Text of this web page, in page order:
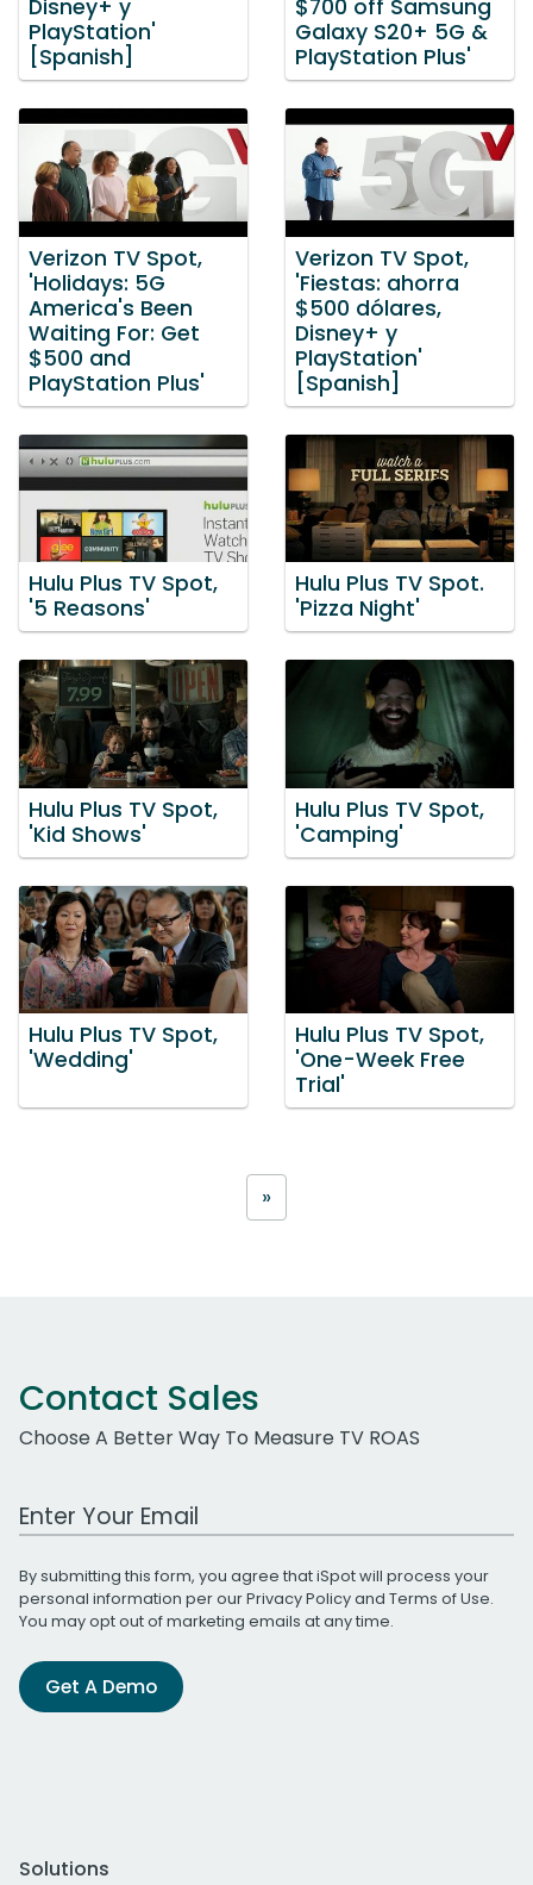
Disney+ y
PlayStation'
[Spanish]
$700 off Samsung
Galaxy S20+ 5G &
PlayStation Plus'
Verizon TV Spot,
'Holidays: 5G
America's Been
Waiting For: Get
$500 and
PlayStation Plus'
Verizon TV Spot,
'Fiestas: ahorra
$500 dólares,
Disney+ y
PlayStation'
[Spanish]
Hulu Plus TV Spot,
'5 Reasons'
Hulu Plus TV Spot.
'Pizza Night'
Hulu Plus TV Spot,
'Kid Shows'
Hulu Plus TV Spot,
'Camping'
Hulu Plus TV Spot,
'Wedding'
Hulu Plus TV Spot,
'One-Week Free
Trial'
»
Contact Sales
Choose A Better Way To Measure TV ROAS
Work Email Address
By submitting this form, you agree that iSpot will process your
personal information per ourPrivacy Policyand Terms of Use.
You may opt out of marketing emails at any time.
Get A Demo
Solutions